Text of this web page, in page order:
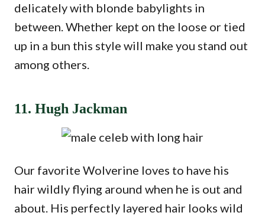
delicately with blonde babylights in
between. Whether kept on the loose or tied
up in a bun this style will make you stand out
among others.
11. Hugh Jackman
Our favorite Wolverine loves to have his
hair wildly flying around when he is out and
about. His perfectly layered hair looks wild